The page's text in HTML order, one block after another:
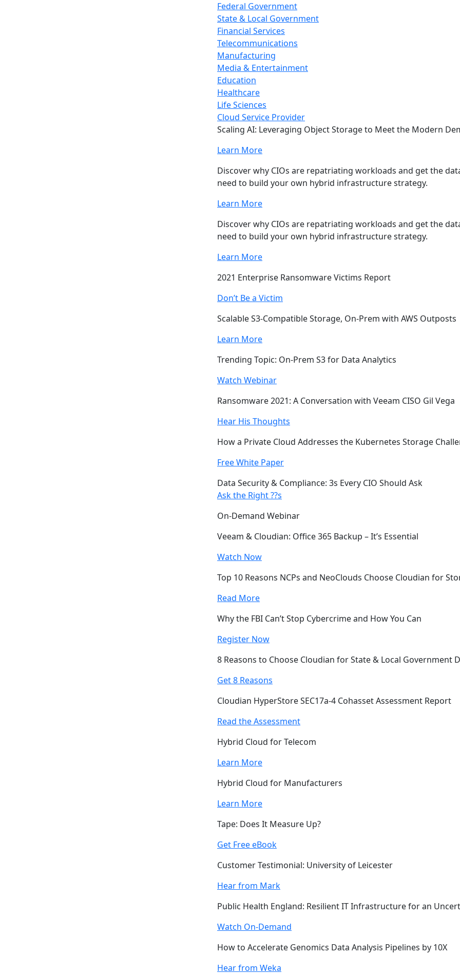
Federal Government
State & Local Government
Financial Services
Telecommunications
Manufacturing
Media & Entertainment
Education
Healthcare
Life Sciences
Cloud Service Provider
Scaling AI: Leveraging Object Storage to Meet the Modern
Learn More
Discover why CIOs are repatriating workloads and get the
need to build your own hybrid infrastructure strategy.
Learn More
Discover why CIOs are repatriating workloads and get the
need to build your own hybrid infrastructure strategy.
Learn More
2021 Enterprise Ransomware Victims Report
Don’t Be a Victim
Scalable S3-Compatible Storage, On-Prem with AWS Outposts
Learn More
Trending Topic: On-Prem S3 for Data Analytics
Watch Webinar
Ransomware 2021: A Conversation with Veeam CISO Gil Vega
Hear His Thoughts
How a Private Cloud Addresses the Kubernetes Storage
Free White Paper
Data Security & Compliance: 3s Every CIO Should Ask
Ask the Right ??s
On-Demand Webinar
Veeam & Cloudian: Office 365 Backup – It’s Essential
Watch Now
Top 10 Reasons NCPs and NeoClouds Choose Cloudian for
Read More
Why the FBI Can’t Stop Cybercrime and How You Can
Register Now
8 Reasons to Choose Cloudian for State & Local Government
Get 8 Reasons
Cloudian HyperStore SEC17a-4 Cohasset Assessment Report
Read the Assessment
Hybrid Cloud for Telecom
Learn More
Hybrid Cloud for Manufacturers
Learn More
Tape: Does It Measure Up?
Get Free eBook
Customer Testimonial: University of Leicester
Hear from Mark
Public Health England: Resilient IT Infrastructure for an
Watch On-Demand
How to Accelerate Genomics Data Analysis Pipelines by 10X
Hear from Weka